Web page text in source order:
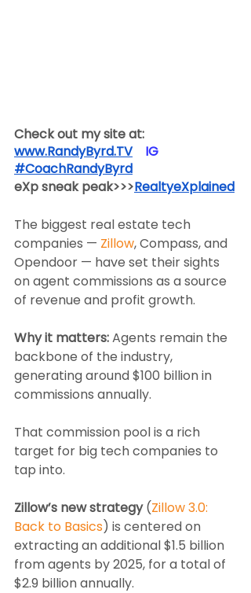
Check out my site at:
www.RandyByrd.TV
​  ​ ​IG​
#CoachRandyByrd
eXp sneak peak>>>RealtyeXplained
The biggest real estate tech
companies — Zillow, Compass, and
Opendoor — have set their sights
on agent commissions as a source
of revenue and profit growth.
Why it matters: Agents remain the
backbone of the industry,
generating around $100 billion in
commissions annually.
That commission pool is a rich
target for big tech companies to
tap into.
Zillow’s new strategy (Zillow 3.0:
Back to Basics) is centered on
extracting an additional $1.5 billion
from agents by 2025, for a total of
$2.9 billion annually.